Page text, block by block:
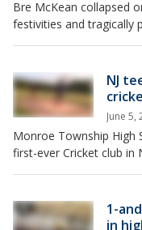
Bre McKean collapsed
festivities and tragically
NJ
June 5,
Monroe Township High
first-ever Cricket club in
1-
in